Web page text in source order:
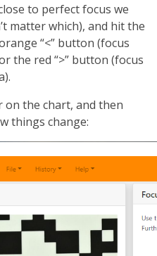
to perfect focus we
matter which), and hit the
“<” button (focus
the red “>” button (focus
on the chart, and then
things change: